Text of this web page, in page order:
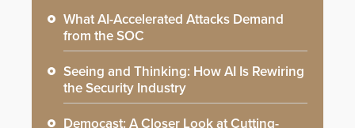
What AI-Accelerated Attacks Demand
from the SOC
Seeing and Thinking: How AI Is Rewiring
the Security Industry
Democast: A Closer Look at Cutting-